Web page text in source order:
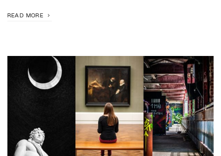
READ MORE